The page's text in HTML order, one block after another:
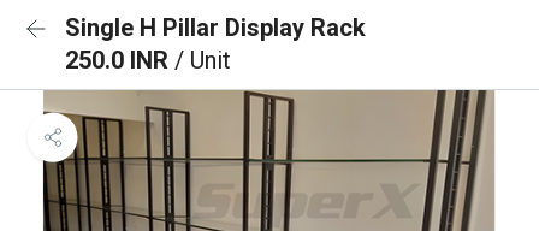
Single H Pillar Display Rack
250.0 INR / Unit